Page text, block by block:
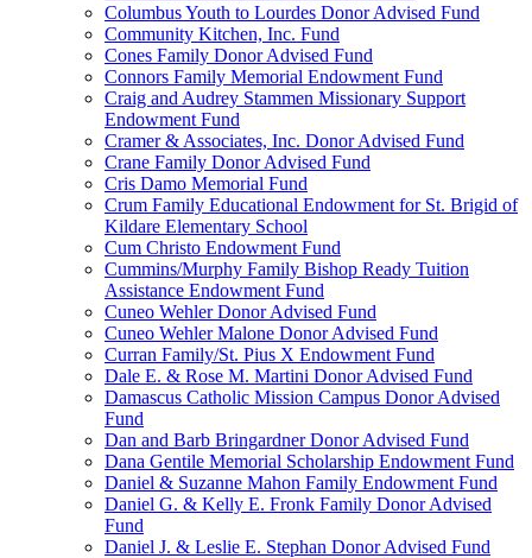
Columbus Youth to Lourdes Donor Advised Fund
Community Kitchen, Inc. Fund
Cones Family Donor Advised Fund
Connors Family Memorial Endowment Fund
Craig and Audrey Stammen Missionary Support
Endowment Fund
Cramer & Associates, Inc. Donor Advised Fund
Crane Family Donor Advised Fund
Cris Damo Memorial Fund
Crum Family Educational Endowment for St. Brigid of
Kildare Elementary School
Cum Christo Endowment Fund
Cummins/Murphy Family Bishop Ready Tuition
Assistance Endowment Fund
Cuneo Wehler Donor Advised Fund
Cuneo Wehler Malone Donor Advised Fund
Curran Family/St. Pius X Endowment Fund
Dale E. & Rose M. Martini Donor Advised Fund
Damascus Catholic Mission Campus Donor Advised
Fund
Dan and Barb Bringardner Donor Advised Fund
Dana Gentile Memorial Scholarship Endowment Fund
Daniel & Suzanne Mahon Family Endowment Fund
Daniel G. & Kelly E. Fronk Family Donor Advised
Fund
Daniel J. & Leslie E. Stephan Donor Advised Fund